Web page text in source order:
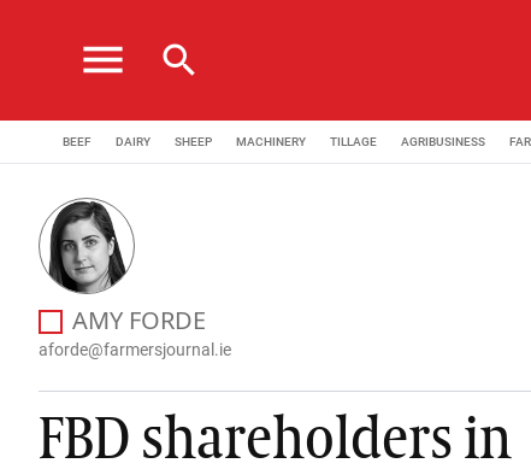
menu search
BEEF DAIRY SHEEP MACHINERY TILLAGE AGRIBUSINESS
AMY FORDE
NEWS EDITOR
aforde@farmersjournal.ie
Amy Forde has been appointed as a News
FBD shareholders in